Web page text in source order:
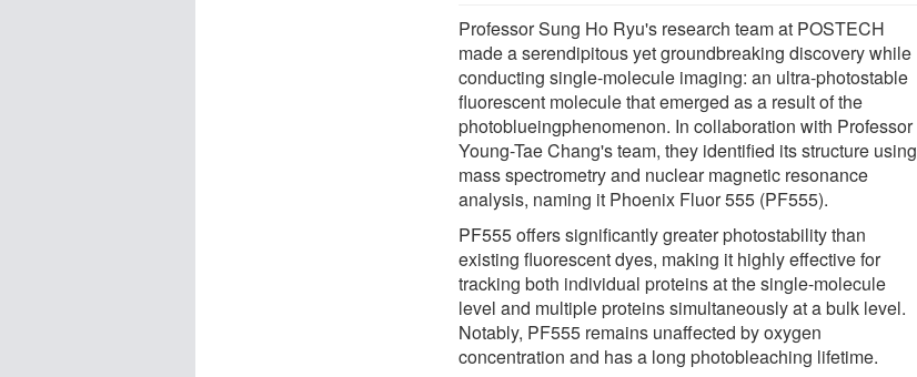
Professor Sung Ho Ryu's research team at POSTECH
made a serendipitous yet groundbreaking discovery while
conducting single-molecule imaging: an ultra-photostable
fluorescent molecule that emerged as a result of the
photoblueingphenomenon. In collaboration with Professor
Young-Tae Chang's team, they identified its structure using
mass spectrometry and nuclear magnetic resonance
analysis, naming it Phoenix Fluor 555 (PF555).
PF555 offers significantly greater photostability than
existing fluorescent dyes, making it highly effective for
tracking both individual proteins at the single-molecule
level and multiple proteins simultaneously at a bulk level.
Notably, PF555 remains unaffected by oxygen
concentration and has a long photobleaching lifetime.